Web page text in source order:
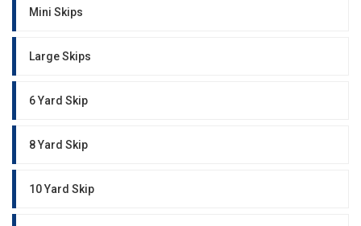
Mini Skips
Large Skips
6 Yard Skip
8 Yard Skip
10 Yard Skip